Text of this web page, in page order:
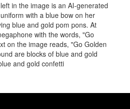
in the image is an AI-generated
with a blue bow on her
blue and gold pom pons. At
with the words, "Go
on the image reads, "Go Golden
are blocks of blue and gold
and gold confetti